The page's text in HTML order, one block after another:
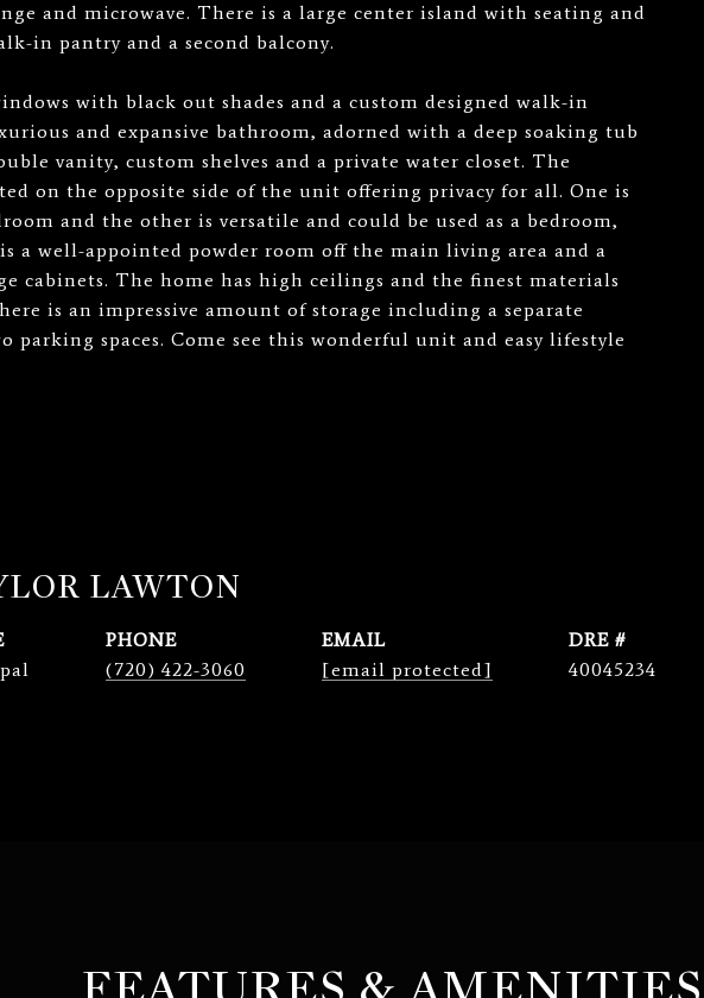
and microwave. There is a large center island with seating and
in pantry and a second balcony.
with black out shades and a custom designed walk-in
and expansive bathroom, adorned with a deep soaking tub
vanity, custom shelves and a private water closet. The
on the opposite side of the unit offering privacy for all. One is
and the other is versatile and could be used as a bedroom,
a well-appointed powder room off the main living area and a
cabinets. The home has high ceilings and the finest materials
is an impressive amount of storage including a separate
spaces. Come see this wonderful unit and easy lifestyle
LAWTON
PHONE
(720) 422-3060
EMAIL
[email protected]
DRE #
40045234